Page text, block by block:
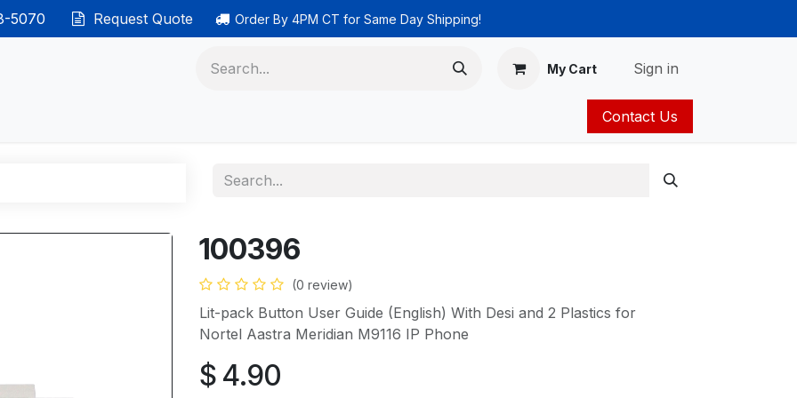
5070 Request Quote Order By 4PM CT for Same Day Shipping!
My Cart Sign in
Contact Us
100396
(0 review)
Lit-pack Button User Guide (English) With Desi and 2 Plastics for
Nortel Aastra Meridian M9116 IP Phone
$ 4.90